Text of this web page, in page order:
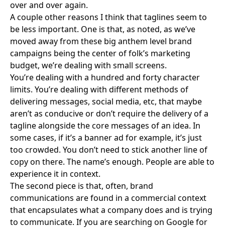
over and over again.
A couple other reasons I think that taglines seem to
be less important. One is that, as noted, as we’ve
moved away from these big anthem level brand
campaigns being the center of folk’s marketing
budget, we’re dealing with small screens.
You’re dealing with a hundred and forty character
limits. You’re dealing with different methods of
delivering messages, social media, etc, that maybe
aren’t as conducive or don’t require the delivery of a
tagline alongside the core messages of an idea. In
some cases, if it’s a banner ad for example, it’s just
too crowded. You don’t need to stick another line of
copy on there. The name’s enough. People are able to
experience it in context.
The second piece is that, often, brand
communications are found in a commercial context
that encapsulates what a company does and is trying
to communicate. If you are searching on Google for